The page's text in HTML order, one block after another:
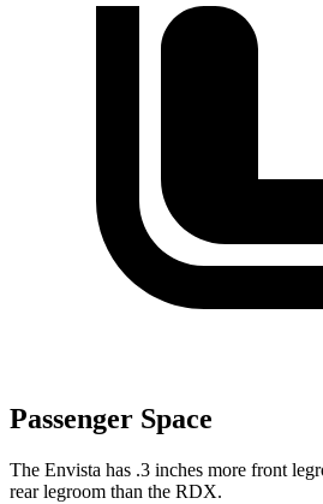
Passenger Space
The Envista has .3 inches more front
rear legroom than the RDX.